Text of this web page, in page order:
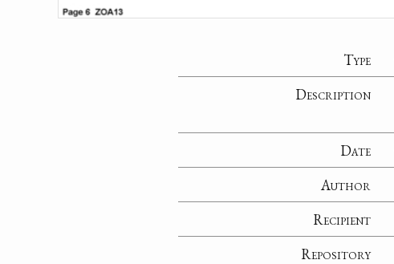
Type
Description
Date
Author
Recipient
Repository